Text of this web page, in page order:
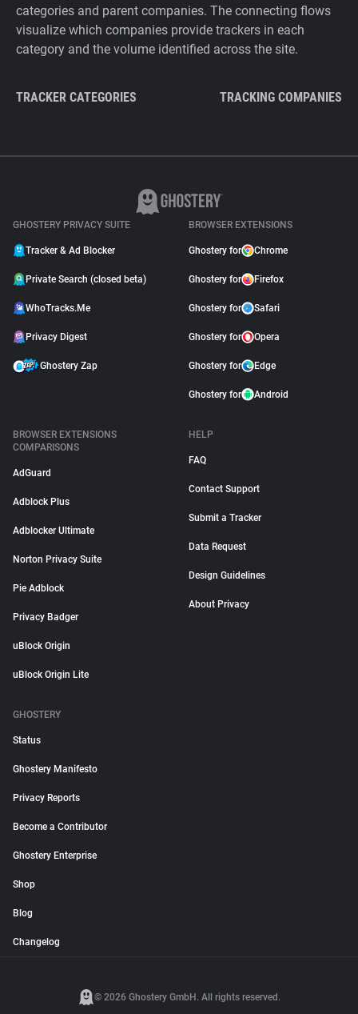
categories and parent companies. The connecting flows
visualize which companies provide trackers in each
category and the volume identified across the site.
TRACKER CATEGORIES TRACKING COMPANIES
GHOSTERY PRIVACY SUITE
Tracker & Ad Blocker
Private Search (closed beta)
WhoTracks.Me
Privacy Digest
Ghostery Zap
BROWSER EXTENSIONS
Ghostery for Chrome
Ghostery for Firefox
Ghostery for Safari
Ghostery for Opera
Ghostery for Edge
Ghostery for Android
BROWSER EXTENSIONS
COMPARISONS
AdGuard
Adblock Plus
Adblocker Ultimate
Norton Privacy Suite
Pie Adblock
Privacy Badger
uBlock Origin
uBlock Origin Lite
HELP
FAQ
Contact Support
Submit a Tracker
Data Request
Design Guidelines
About Privacy
GHOSTERY
Status
Ghostery Manifesto
Privacy Reports
Become a Contributor
Ghostery Enterprise
Shop
Blog
Changelog
© 2026 Ghostery GmbH. All rights reserved.